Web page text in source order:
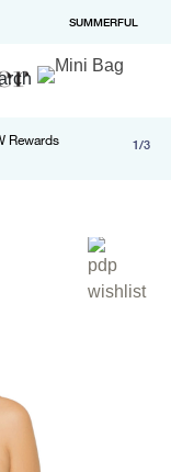
SUMMERFUL
Rewards
$100
checkout 1/3